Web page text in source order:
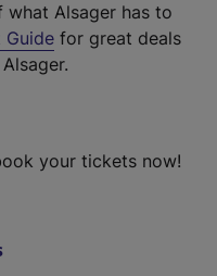
Alsager has to
Guide for great deals
your tickets now!